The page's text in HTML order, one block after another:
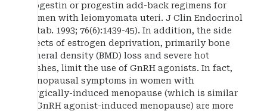
progestin or progestin add-back regimens for
women with leiomyomata uteri. J Clin Endocrinol
Metab. 1993; 76(6):1439-45). In addition, the side
effects of estrogen deprivation, primarily bone
mineral density (BMD) loss and severe hot
flushes, limit the use of GnRH agonists. In fact,
menopausal symptoms in women with
surgically-induced menopause (which is similar
to GnRH agonist-induced menopause) are more